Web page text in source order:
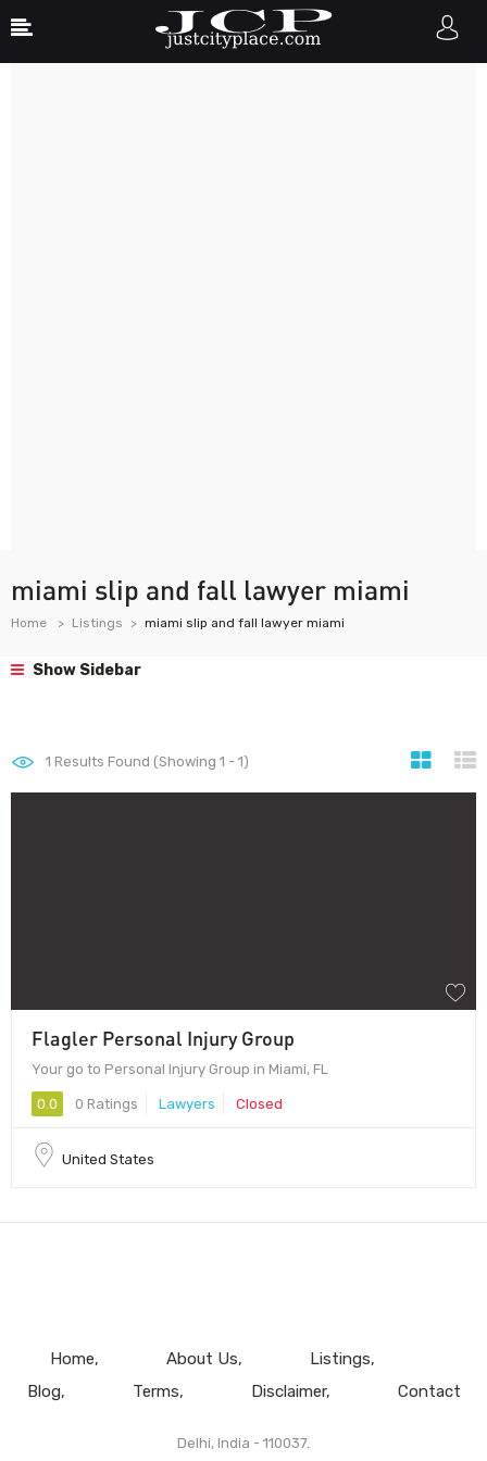
miami slip and fall lawyer miami
Home Listings miami slip and fall lawyer miami
Show Sidebar
1 Results Found (Showing 1 - 1)
Flagler Personal Injury Group
Your go to Personal Injury Group in Miami, FL
0.0 0 Ratings Lawyers Closed
United States
Home About Us
Listings
Blog
Terms Disclaimer Contact
Delhi, India - 110037.